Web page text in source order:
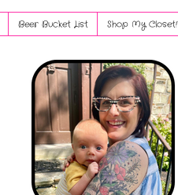
Beer Bucket List Shop My Closet!